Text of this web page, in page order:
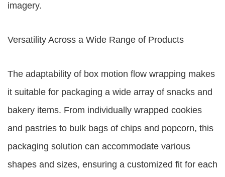
imagery.
Versatility Across a Wide Range of Products
The adaptability of box motion flow wrapping makes
it suitable for packaging a wide array of snacks and
bakery items. From individually wrapped cookies
and pastries to bulk bags of chips and popcorn, this
packaging solution can accommodate various
shapes and sizes, ensuring a customized fit for each